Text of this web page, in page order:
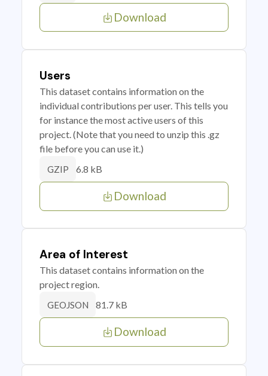
Download
Users
This dataset contains information on the
individual contributions per user. This tells you
for instance the most active users of this
project. (Note that you need to unzip this .gz
file before you can use it.)
GZIP 6.8 kB
Download
Area of Interest
This dataset contains information on the
project region.
GEOJSON 81.7 kB
Download